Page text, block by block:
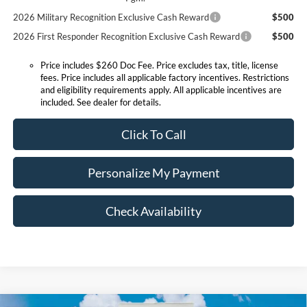
2026 Military Recognition Exclusive Cash Reward
$500
2026 First Responder Recognition Exclusive Cash Reward
$500
Price includes $260 Doc Fee. Price excludes tax, title, license
fees. Price includes all applicable factory incentives. Restrictions
and eligibility requirements apply. All applicable incentives are
included. See dealer for details.
Click To Call
Personalize My Payment
Check Availability